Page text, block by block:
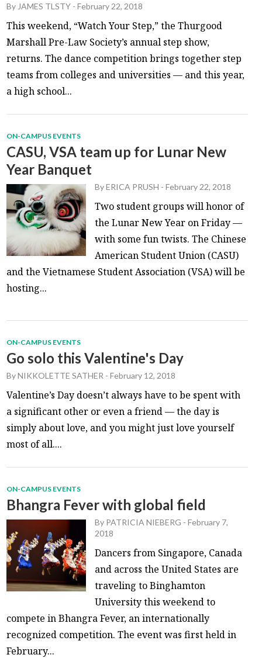
By JAMES TLSTY -February 22, 2018
This weekend, “Watch Your Step,” the Thurgood
Marshall Pre-Law Society’s annual step show,
returns. The dance competition brings together step
teams from colleges and universities — and this year,
a high school...
ON-CAMPUS EVENTS
CASU, VSA team up for Lunar New
Year Banquet
ByERICA PRUSH -February 22, 2018
Two student groups will honor of
the Lunar New Year on Friday —
with some fun twists. The Chinese
American Student Union (CASU)
and the Vietnamese Student Association (VSA) will be
hosting...
ON-CAMPUS EVENTS
Go solo this Valentine's Day
ByNIKKOLETTE SATHER -February 12, 2018
Valentine’s Day doesn’t always have to be spent with
a significant other or even a friend — the day is
simply about love, and you might just love yourself
most of all....
ON-CAMPUS EVENTS
Bhangra Fever with global field
By PATRICIA NIEBERG -February 7,
2018
Dancers from Singapore, Canada
and across the United States are
traveling to Binghamton
University this weekend to
compete in Bhangra Fever, an internationally
recognized competition. The event was first held in
February...